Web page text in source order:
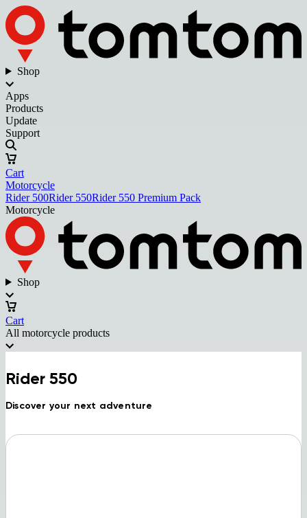
Shop
Apps
Products
Update
Support
Cart
Motorcycle
Rider 500Rider 550Rider 550 Premium Pack
Motorcycle
Shop
Cart
All motorcycle products
Rider 550
Discover your next adventure